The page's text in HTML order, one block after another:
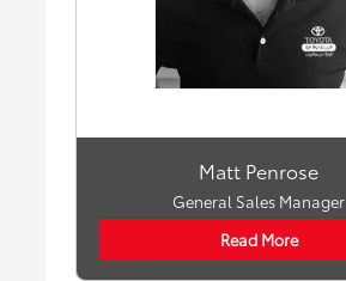
Matt Penrose
General Sales Manager
Read More